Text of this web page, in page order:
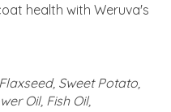
health with Weruva's
Sweet Potato,
Oil, Fish Oil,